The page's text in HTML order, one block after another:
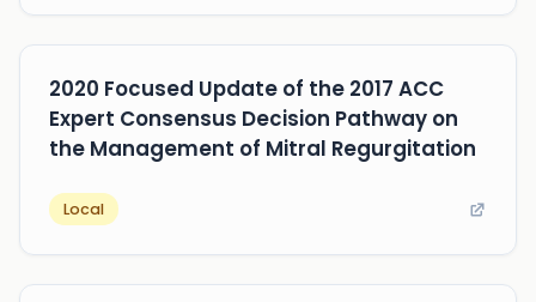
2020 Focused Update of the 2017 ACC
Expert Consensus Decision Pathway on
the Management of Mitral Regurgitation
Local